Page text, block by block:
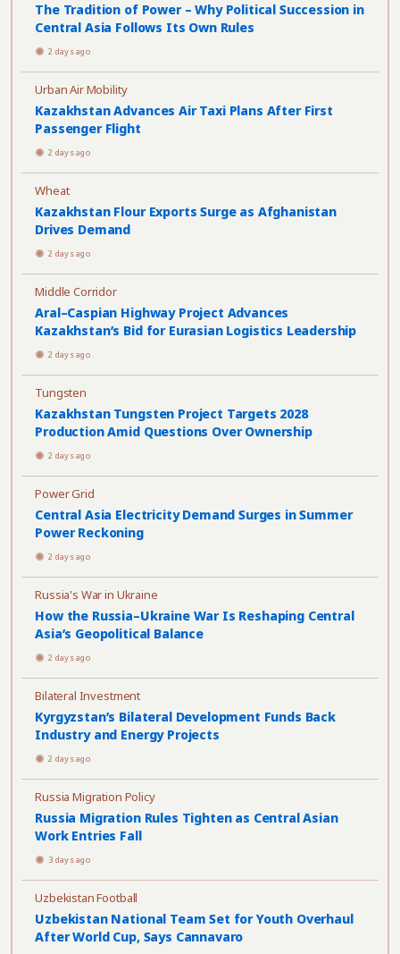
The Tradition of Power – Why Political Succession in
Central Asia Follows Its Own Rules
2 days ago
Urban Air Mobility
Kazakhstan Advances Air Taxi Plans After First
Passenger Flight
2 days ago
Wheat
Kazakhstan Flour Exports Surge as Afghanistan
Drives Demand
2 days ago
Middle Corridor
Aral–Caspian Highway Project Advances
Kazakhstan’s Bid for Eurasian Logistics Leadership
2 days ago
Tungsten
Kazakhstan Tungsten Project Targets 2028
Production Amid Questions Over Ownership
2 days ago
Power Grid
Central Asia Electricity Demand Surges in Summer
Power Reckoning
2 days ago
Russia's War in Ukraine
How the Russia–Ukraine War Is Reshaping Central
Asia’s Geopolitical Balance
2 days ago
Bilateral Investment
Kyrgyzstan’s Bilateral Development Funds Back
Industry and Energy Projects
2 days ago
Russia Migration Policy
Russia Migration Rules Tighten as Central Asian
Work Entries Fall
3 days ago
Uzbekistan Football
Uzbekistan National Team Set for Youth Overhaul
After World Cup, Says Cannavaro